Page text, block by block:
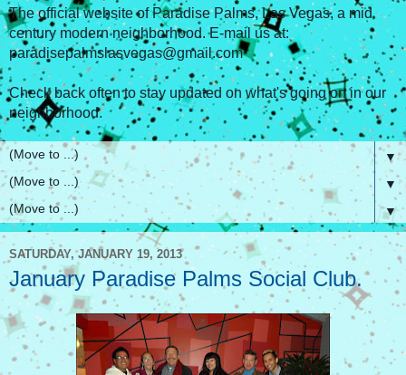
The official website of Paradise Palms, Las Vegas, a mid
century modern neighborhood. E-mail us at:
paradisepalmslasvegas@gmail.com
Check back often to stay updated on what's going on in our
neighborhood.
▼
▼
▼
SATURDAY, JANUARY 19, 2013
January Paradise Palms Social Club.